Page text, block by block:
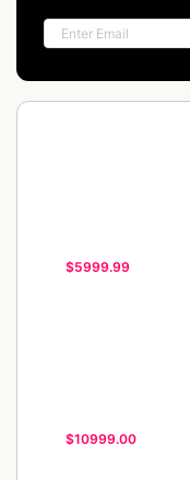
$5999.99
$10999.00